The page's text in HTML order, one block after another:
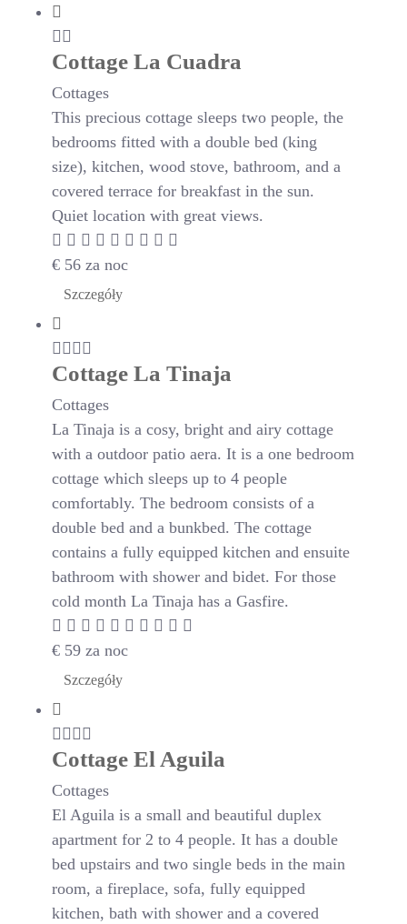
Cottage La Cuadra
Cottages
This precious cottage sleeps two people, the
bedrooms fitted with a double bed (king
size), kitchen, wood stove, bathroom, and a
covered terrace for breakfast in the sun.
Quiet location with great views.
€ 56 za noc
Szczegóły
Cottage La Tinaja
Cottages
La Tinaja is a cosy, bright and airy cottage
with a outdoor patio aera. It is a one bedroom
cottage which sleeps up to 4 people
comfortably. The bedroom consists of a
double bed and a bunkbed. The cottage
contains a fully equipped kitchen and ensuite
bathroom with shower and bidet. For those
cold month La Tinaja has a Gasfire.
€ 59 za noc
Szczegóły
Cottage El Aguila
Cottages
El Aguila is a small and beautiful duplex
apartment for 2 to 4 people. It has a double
bed upstairs and two single beds in the main
room, a fireplace, sofa, fully equipped
kitchen, bath with shower and a covered